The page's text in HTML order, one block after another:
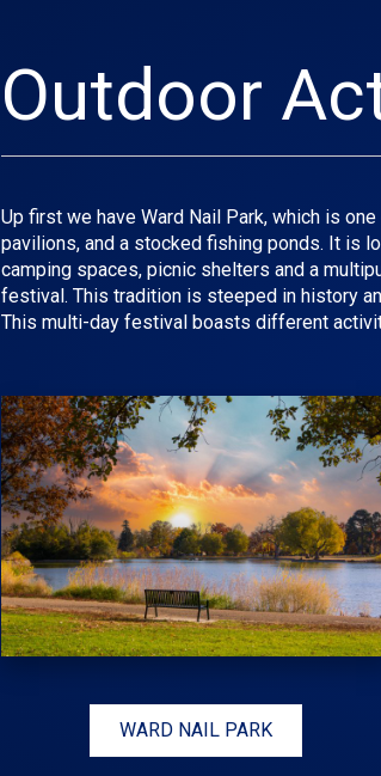
Outdoor
Up first we have Ward Nail Park, which is
pavilions, and a stocked fishing ponds. It is
camping spaces, picnic shelters and a
festival. This tradition is steeped in history
This multi-day festival boasts different
WARD NAIL PARK